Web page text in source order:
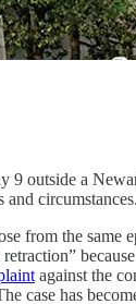
9 outside a
and circumstances.
from the same
against the
case has